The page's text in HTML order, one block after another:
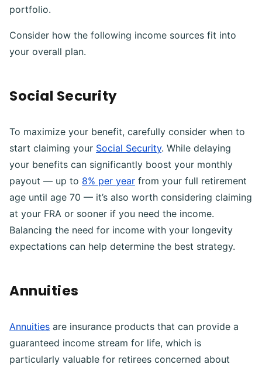
portfolio.
Consider how the following income sources fit into
your overall plan.
Social Security
To maximize your benefit, carefully consider when to
start claiming your Social Security. While delaying
your benefits can significantly boost your monthly
payout — up to 8% per year from your full retirement
age until age 70 — it’s also worth considering claiming
at your FRA or sooner if you need the income.
Balancing the need for income with your longevity
expectations can help determine the best strategy.
Annuities
Annuities are insurance products that can provide a
guaranteed income stream for life, which is
particularly valuable for retirees concerned about